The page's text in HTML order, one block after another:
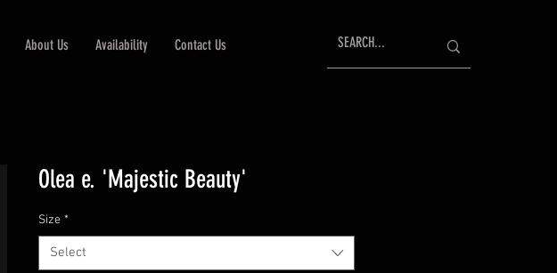
About Us Availability Contact Us
Olea e. 'Majestic Beauty'
Size *
Select